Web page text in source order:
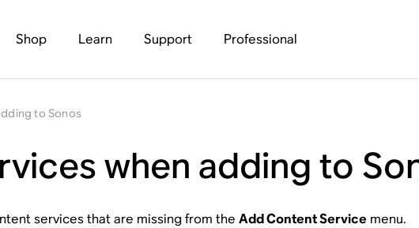
Shop Learn Support Professional
to Sonos
when adding to
services that are missing from the Add Content Service menu.